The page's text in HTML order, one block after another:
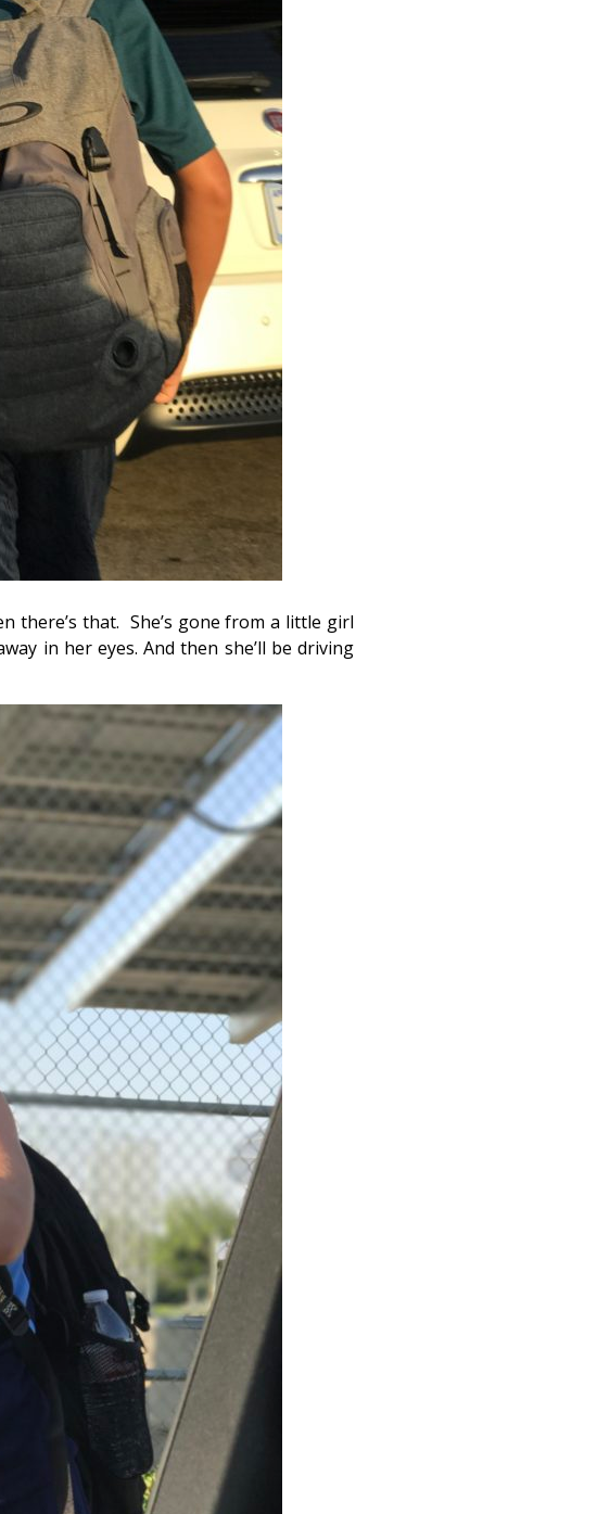
there’s that. She’s gone from a little girl
in her eyes. And then she’ll be driving